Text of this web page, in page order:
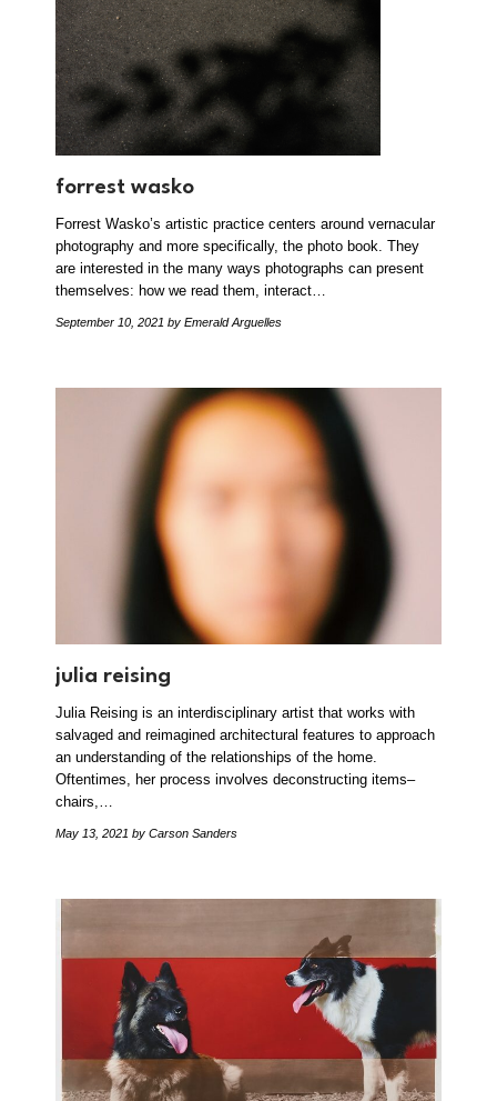
forrest wasko
Forrest Wasko’s artistic practice centers around vernacular
photography and more specifically, the photo book. They
are interested in the many ways photographs can present
themselves: how we read them, interact…
September 10, 2021 by Emerald Arguelles
julia reising
Julia Reising is an interdisciplinary artist that works with
salvaged and reimagined architectural features to approach
an understanding of the relationships of the home.
Oftentimes, her process involves deconstructing items–
chairs,…
May 13, 2021 by Carson Sanders